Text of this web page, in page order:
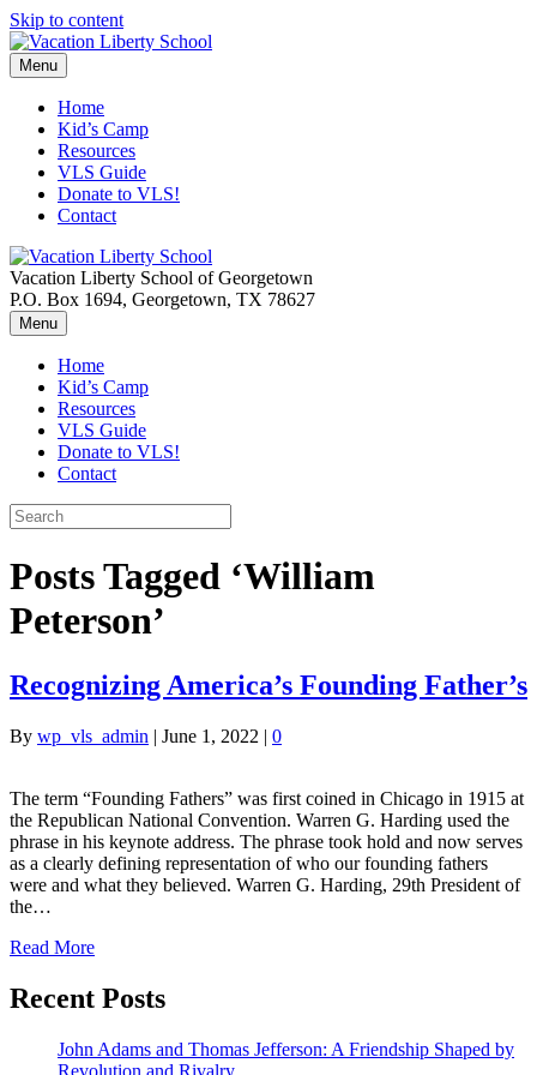
Skip to content
Menu
Home
Kid’s Camp
Resources
VLS Guide
Donate to VLS!
Contact
Vacation Liberty School of Georgetown
P.O. Box 1694, Georgetown, TX 78627
Menu
Home
Kid’s Camp
Resources
VLS Guide
Donate to VLS!
Contact
Posts Tagged ‘William
Peterson’
Recognizing America’s Founding Father’s
By wp_vls_admin | June 1, 2022 | 0
The term “Founding Fathers” was first coined in Chicago in 1915 at
the Republican National Convention. Warren G. Harding used the
phrase in his keynote address. The phrase took hold and now serves
as a clearly defining representation of who our founding fathers
were and what they believed. Warren G. Harding, 29th President of
the…
Read More
Recent Posts
John Adams and Thomas Jefferson: A Friendship Shaped by
Revolution and Rivalry